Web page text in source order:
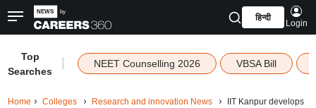
हिन्दी
Login
Top
Searches
NEET Counselling 2026 VBSA Bill
Home Colleges Research and innovation News
IIT Kanpur develops